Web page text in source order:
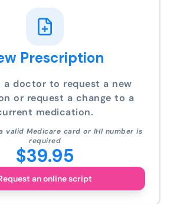
Prescription
a doctor to request a new
or request a change to a
medication.
valid Medicare card or IHI number is
required
$39.95
an online script